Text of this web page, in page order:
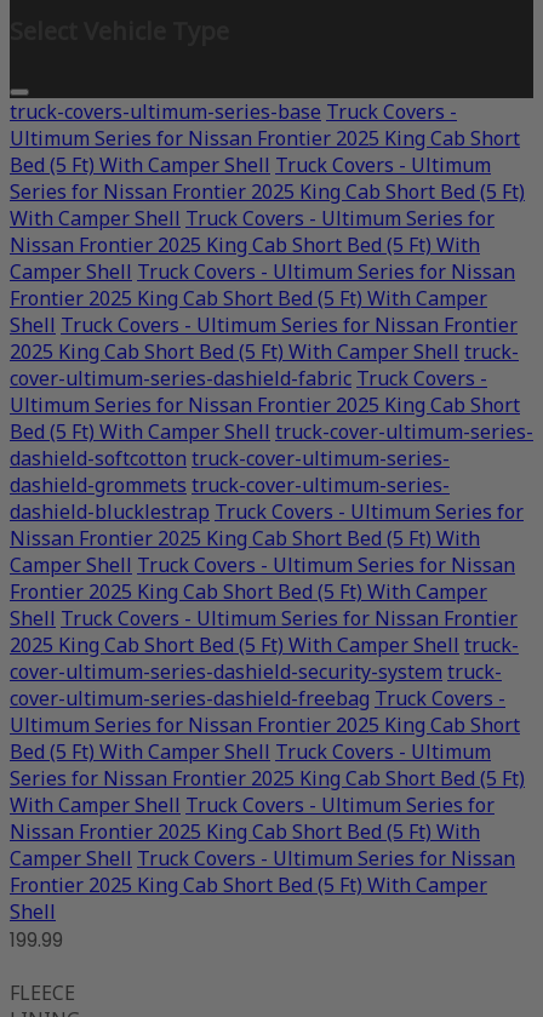
truck-covers-ultimum-series-base Truck Covers -
Ultimum Series for Nissan Frontier 2025 King Cab Short
Bed (5 Ft) With Camper Shell Truck Covers - Ultimum
Series for Nissan Frontier 2025 King Cab Short Bed (5 Ft)
With Camper Shell Truck Covers - Ultimum Series for
Nissan Frontier 2025 King Cab Short Bed (5 Ft) With
Camper Shell Truck Covers - Ultimum Series for Nissan
Frontier 2025 King Cab Short Bed (5 Ft) With Camper
Shell Truck Covers - Ultimum Series for Nissan Frontier
2025 King Cab Short Bed (5 Ft) With Camper Shell truck-
cover-ultimum-series-dashield-fabric Truck Covers -
Ultimum Series for Nissan Frontier 2025 King Cab Short
Bed (5 Ft) With Camper Shell truck-cover-ultimum-series-
dashield-softcotton truck-cover-ultimum-series-
dashield-grommets truck-cover-ultimum-series-
dashield-blucklestrap Truck Covers - Ultimum Series for
Nissan Frontier 2025 King Cab Short Bed (5 Ft) With
Camper Shell Truck Covers - Ultimum Series for Nissan
Frontier 2025 King Cab Short Bed (5 Ft) With Camper
Shell Truck Covers - Ultimum Series for Nissan Frontier
2025 King Cab Short Bed (5 Ft) With Camper Shell truck-
cover-ultimum-series-dashield-security-system truck-
cover-ultimum-series-dashield-freebag Truck Covers -
Ultimum Series for Nissan Frontier 2025 King Cab Short
Bed (5 Ft) With Camper Shell Truck Covers - Ultimum
Series for Nissan Frontier 2025 King Cab Short Bed (5 Ft)
With Camper Shell Truck Covers - Ultimum Series for
Nissan Frontier 2025 King Cab Short Bed (5 Ft) With
Camper Shell Truck Covers - Ultimum Series for Nissan
Frontier 2025 King Cab Short Bed (5 Ft) With Camper
Shell
199.99
FLEECE